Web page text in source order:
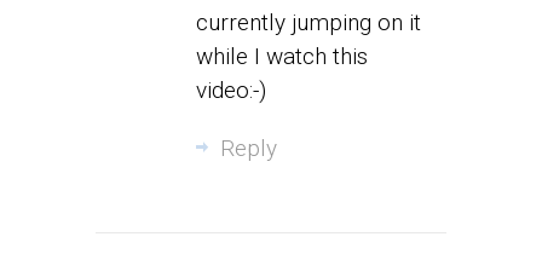
currently jumping on it
while I watch this
video:-)
Reply